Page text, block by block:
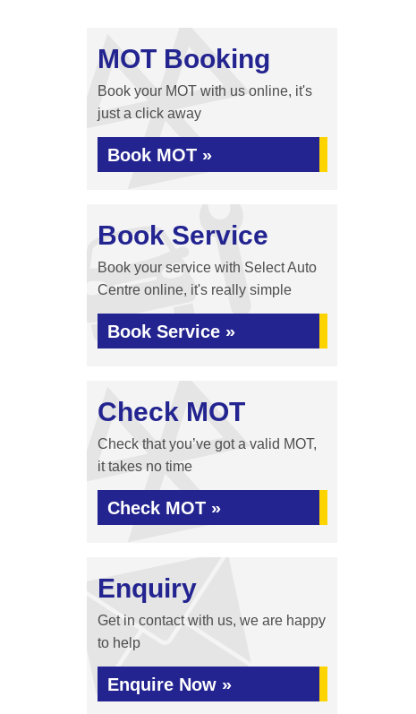
MOT Booking
Book your MOT with us online, it's
just a click away
Book MOT »
Book Service
Book your service with Select Auto
Centre online, it's really simple
Book Service »
Check MOT
Check that you’ve got a valid MOT,
it takes no time
Check MOT »
Enquiry
Get in contact with us, we are happy
to help
Enquire Now »